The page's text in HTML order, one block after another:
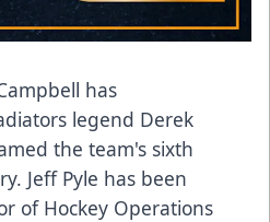
has
legend Derek
the team's sixth
Jeff Pyle has been
of Hockey Operations